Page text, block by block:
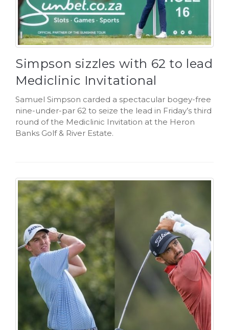
Simpson sizzles with 62 to lead
Mediclinic Invitational
Samuel Simpson carded a spectacular bogey-free
nine-under-par 62 to seize the lead in Friday’s third
round of the Mediclinic Invitation at the Heron
Banks Golf & River Estate.